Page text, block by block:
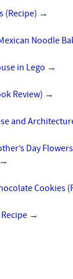
(Recipe) →
Noodle
in Lego →
Review) →
and
Day
→
Cookies
→